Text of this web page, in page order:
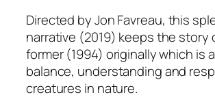
Directed byJon Favreau, this
narrative (2019) keeps the story
former (1994) originally which is
balance, understanding and
creatures in nature.